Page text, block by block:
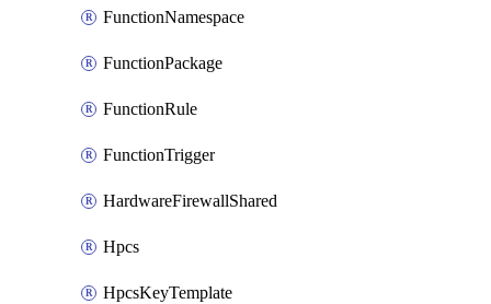
FunctionNamespace
FunctionPackage
FunctionRule
FunctionTrigger
HardwareFirewallShared
Hpcs
HpcsKeyTemplate